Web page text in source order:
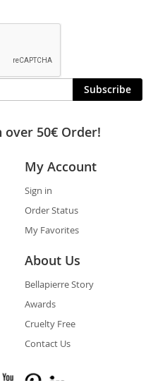
Subscribe
over 50€ Order!
My Account
Sign in
Order Status
My Favorites
About Us
Bellapierre Story
Awards
Cruelty Free
Contact Us